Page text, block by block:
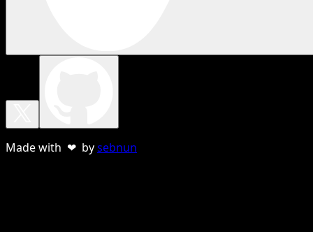
Made with ❤ bysebnun